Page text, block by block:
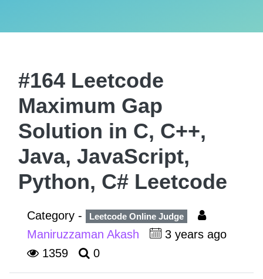
#164 Leetcode
Maximum Gap
Solution in C, C++,
Java, JavaScript,
Python, C# Leetcode
Category - Leetcode Online Judge
Maniruzzaman Akash
3 years ago
1359
0